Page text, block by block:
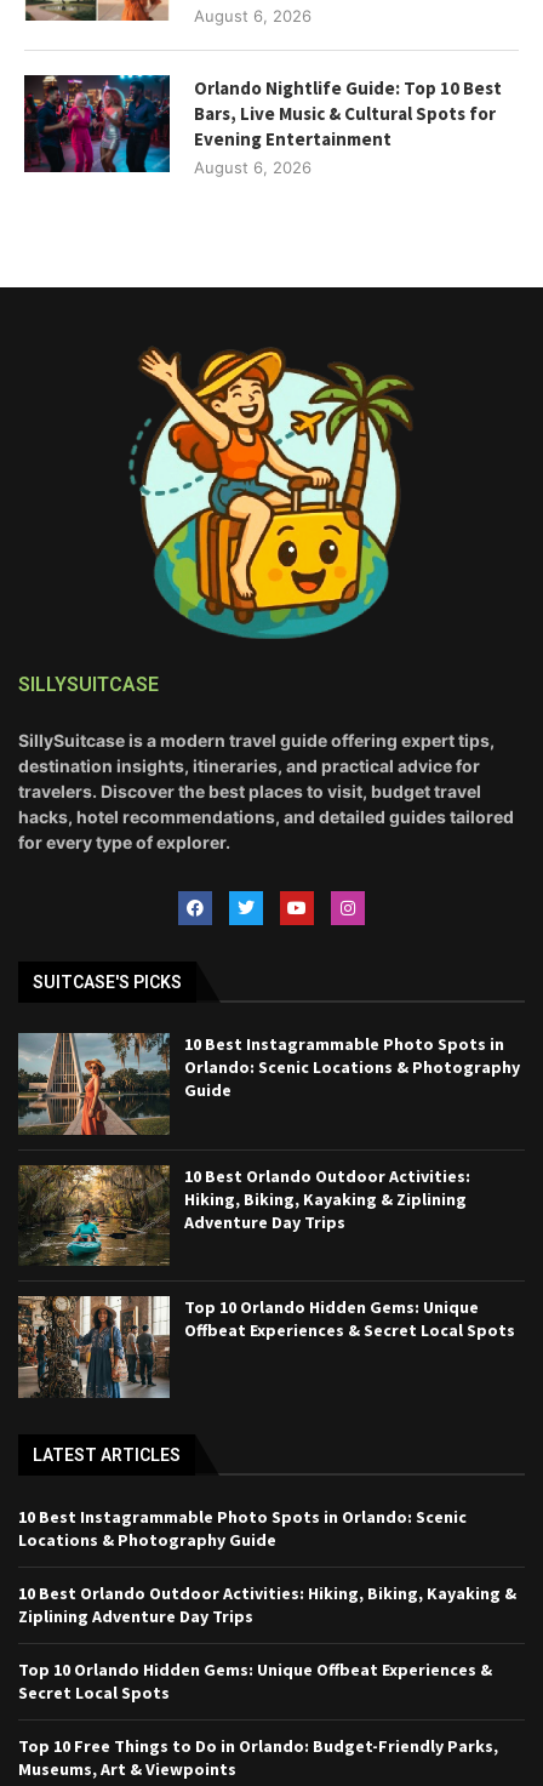
August 6, 2026
Orlando Nightlife Guide: Top 10 Best
Bars, Live Music & Cultural Spots for
Evening Entertainment
August 6, 2026
SILLYSUITCASE
SillySuitcase is a modern travel guide offering expert tips,
destination insights, itineraries, and practical advice for
travelers. Discover the best places to visit, budget travel
hacks, hotel recommendations, and detailed guides tailored
for every type of explorer.
SUITCASE'S PICKS
10 Best Instagrammable Photo Spots in
Orlando: Scenic Locations & Photography
Guide
10 Best Orlando Outdoor Activities:
Hiking, Biking, Kayaking & Ziplining
Adventure Day Trips
Top 10 Orlando Hidden Gems: Unique
Offbeat Experiences & Secret Local Spots
LATEST ARTICLES
10 Best Instagrammable Photo Spots in Orlando: Scenic
Locations & Photography Guide
10 Best Orlando Outdoor Activities: Hiking, Biking, Kayaking &
Ziplining Adventure Day Trips
Top 10 Orlando Hidden Gems: Unique Offbeat Experiences &
Secret Local Spots
Top 10 Free Things to Do in Orlando: Budget-Friendly Parks,
Museums, Art & Viewpoints